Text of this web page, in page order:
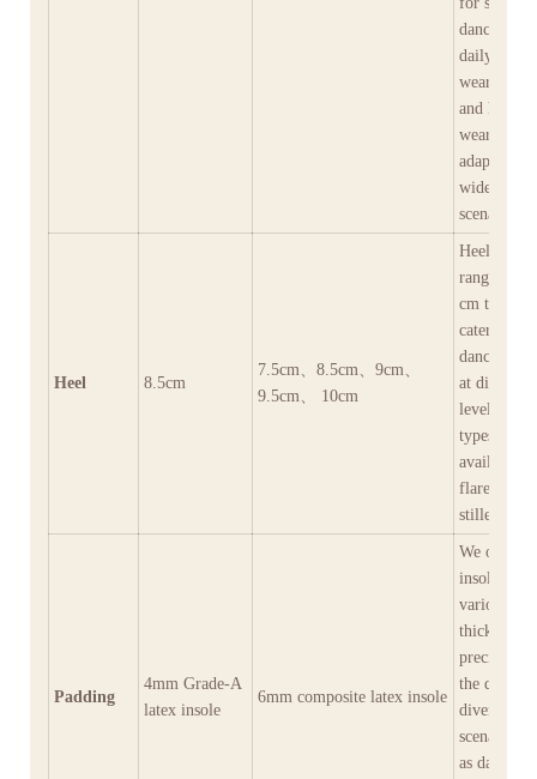
dances and
daily
wear
and hard-
wearing),
adapting to
wide
scenarios.
Heel 8.5cm
7.5cm、8.5cm、9cm、
9.5cm、 10cm
Heel
range
cm to 10
catering to
dancers’
at different
levels.Heel
types are
available in
flared heel
stilleto
Padding
4mm Grade-A
latex insole
6mm composite latex insole
We offer
insoles in
various
precisely
the
diverse
scenarios
as daily